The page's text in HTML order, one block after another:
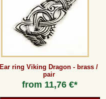
Ear ring Viking Dragon - brass /
pair
from 11,76 €*